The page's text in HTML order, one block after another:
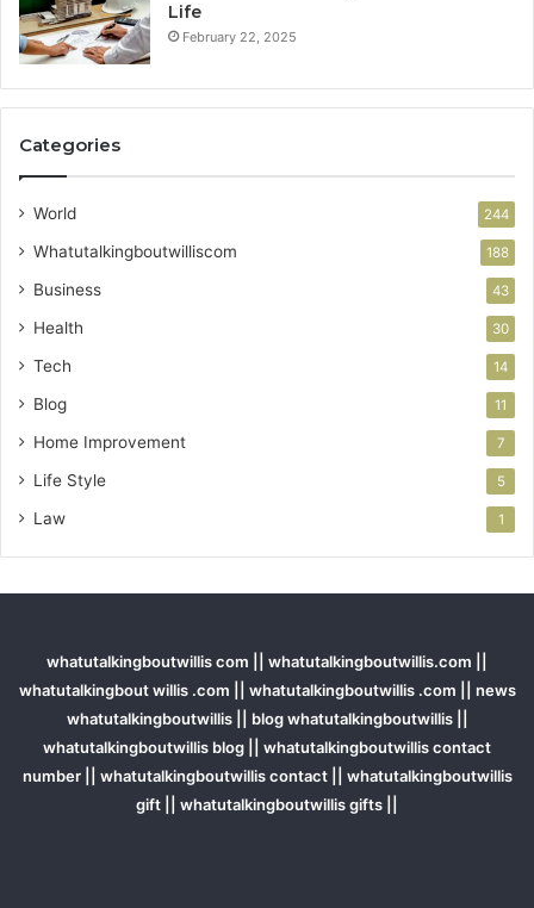
Life
February 22, 2025
Categories
World 244
Whatutalkingboutwilliscom 188
Business 43
Health 30
Tech 14
Blog 11
Home Improvement 7
Life Style 5
Law 1
whatutalkingboutwillis com || whatutalkingboutwillis.com ||
whatutalkingbout willis .com || whatutalkingboutwillis .com || news
whatutalkingboutwillis || blog whatutalkingboutwillis ||
whatutalkingboutwillis blog || whatutalkingboutwillis contact
number || whatutalkingboutwillis contact || whatutalkingboutwillis
gift || whatutalkingboutwillis gifts ||